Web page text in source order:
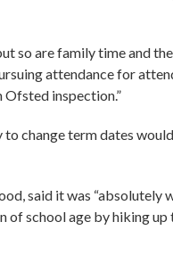
so are family time and
attendance for
Ofsted inspection.”
change term dates
said it was “absolutely
school age by hiking